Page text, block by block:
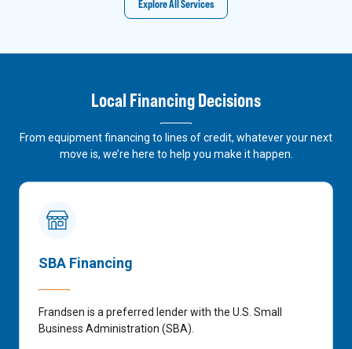
Explore All Services
Local Financing Decisions
From equipment financing to lines of credit, whatever your next
move is, we’re here to help you make it happen.
SBA Financing
Frandsen is a preferred lender with the U.S. Small
Business Administration (SBA).